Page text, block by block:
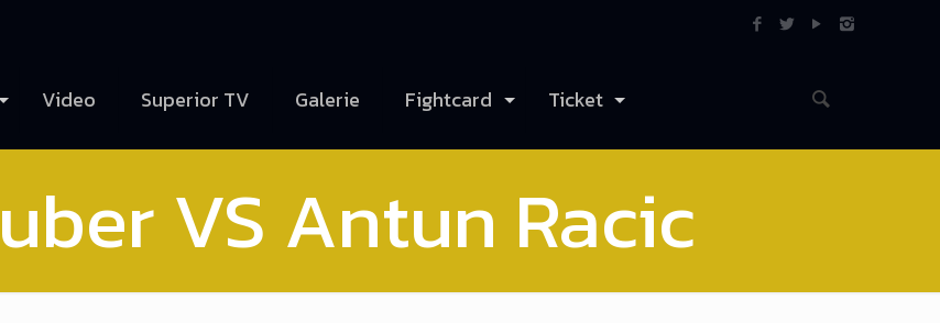
Video Superior TV Galerie Fightcard Ticket
VS Antun Racic